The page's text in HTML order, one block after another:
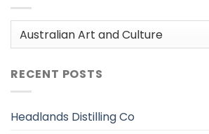
Categories
RECENT POSTS
Headlands Distilling Co